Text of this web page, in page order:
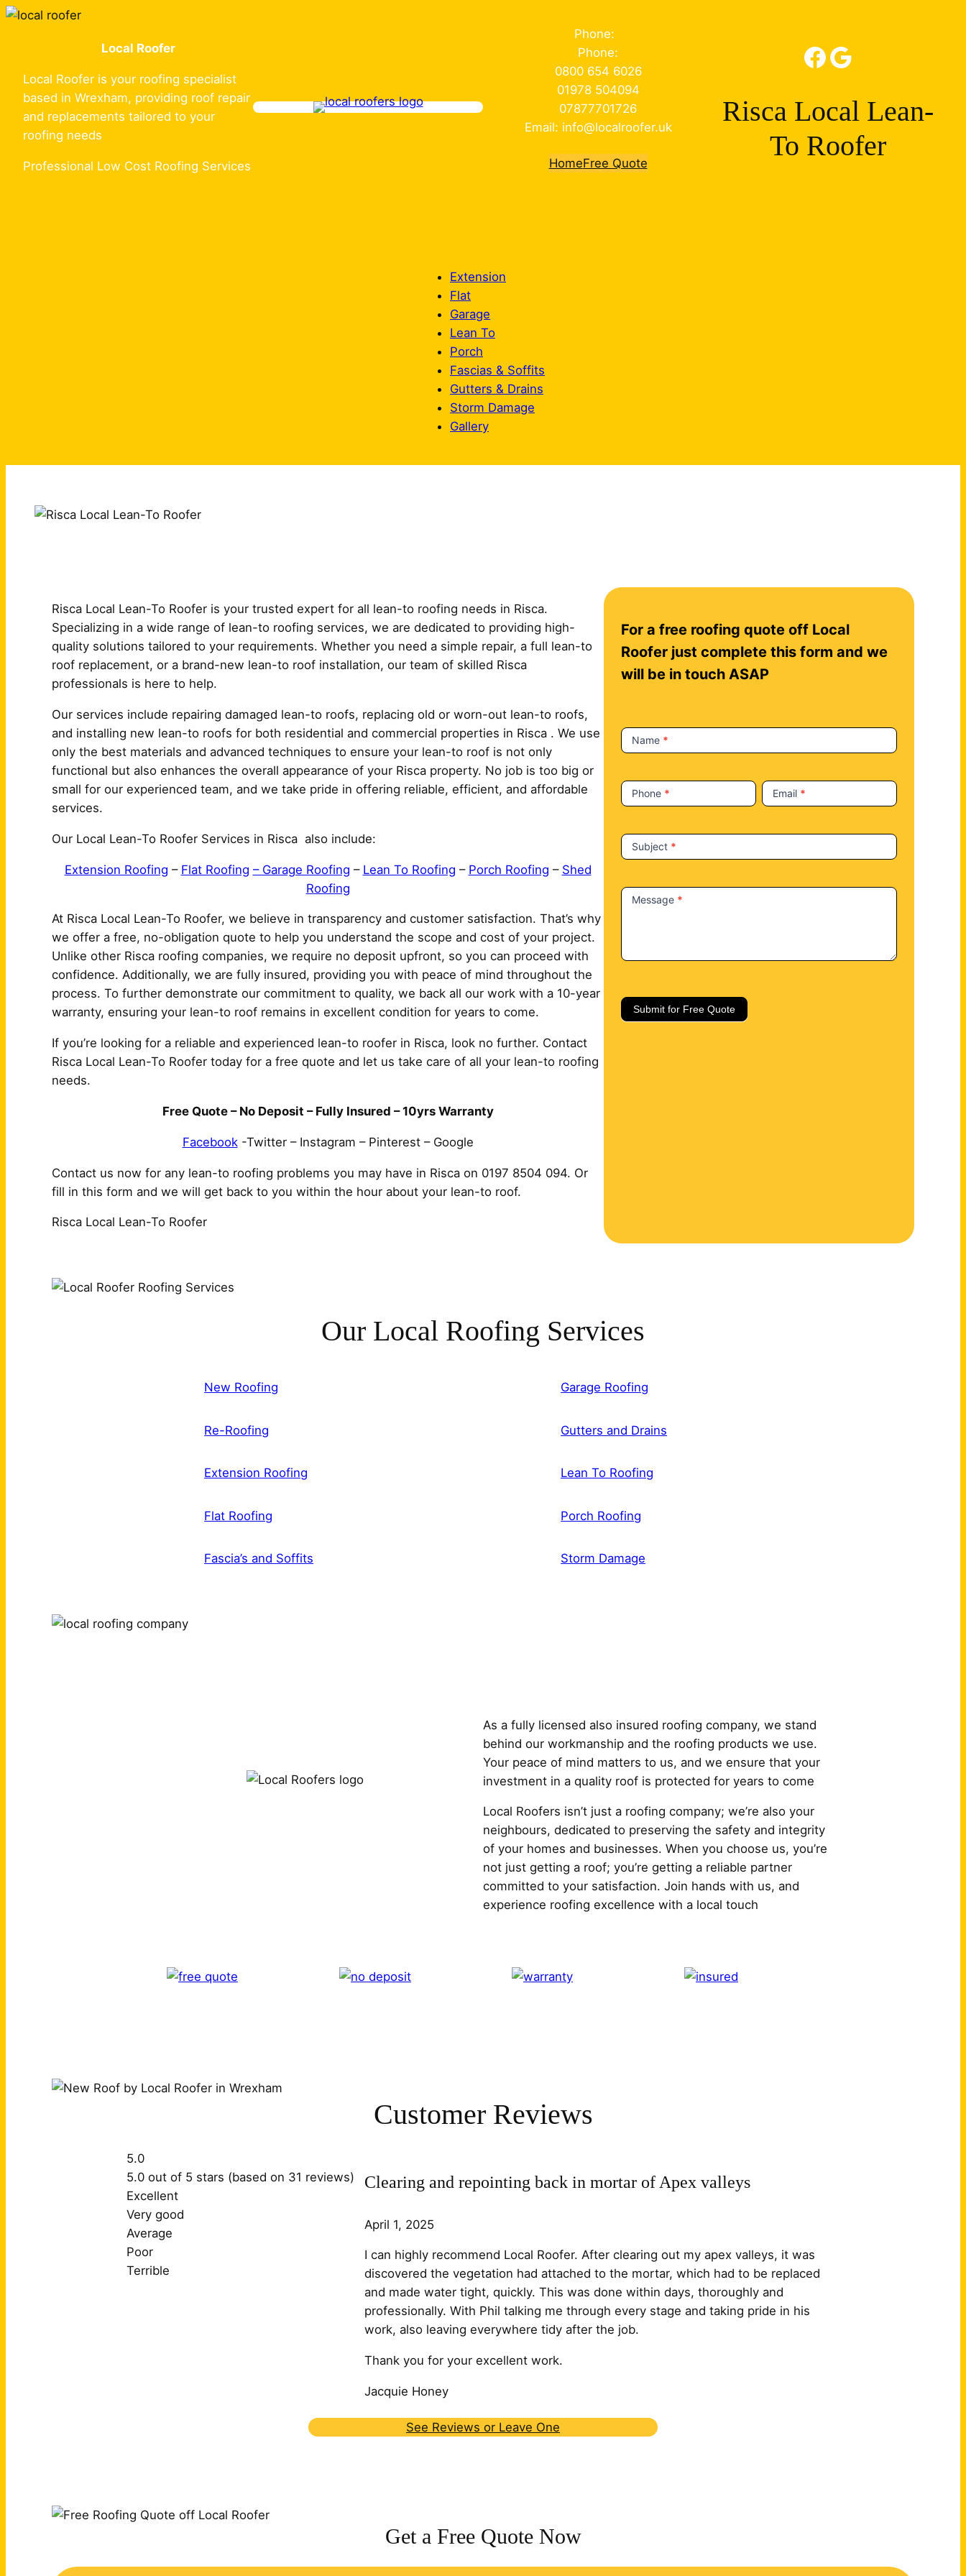
Skip
Local Roofer
Local Roofer is your roofing specialist
based in Wrexham, providing roof repair
and replacements tailored to your
roofing needs
Professional Low Cost Roofing Services
Phone:
Phone:
0800 654 6026
01978 504094
07877701726
Email: info@localroofer.uk
HomeFree Quote
Facebook Google
Risca Local Lean-
To Roofer
Extension
Flat
Garage
Lean To
Porch
Fascias & Soffits
Gutters & Drains
Storm Damage
Gallery
Risca Local Lean-To Roofer is your trusted expert for all lean-to roofing needs in Risca.
Specializing in a wide range of lean-to roofing services, we are dedicated to providing high-
quality solutions tailored to your requirements. Whether you need a simple repair, a full lean-to
roof replacement, or a brand-new lean-to roof installation, our team of skilled Risca
professionals is here to help.
Our services include repairing damaged lean-to roofs, replacing old or worn-out lean-to roofs,
and installing new lean-to roofs for both residential and commercial properties in Risca . We use
only the best materials and advanced techniques to ensure your lean-to roof is not only
functional but also enhances the overall appearance of your Risca property. No job is too big or
small for our experienced team, and we take pride in offering reliable, efficient, and affordable
services.
Our Local Lean-To Roofer Services in Risca also include:
Extension Roofing – Flat Roofing – Garage Roofing – Lean To Roofing – Porch Roofing – Shed
Roofing
At Risca Local Lean-To Roofer, we believe in transparency and customer satisfaction. That’s why
we offer a free, no-obligation quote to help you understand the scope and cost of your project.
Unlike other Risca roofing companies, we require no deposit upfront, so you can proceed with
confidence. Additionally, we are fully insured, providing you with peace of mind throughout the
process. To further demonstrate our commitment to quality, we back all our work with a 10-year
warranty, ensuring your lean-to roof remains in excellent condition for years to come.
If you’re looking for a reliable and experienced lean-to roofer in Risca, look no further. Contact
Risca Local Lean-To Roofer today for a free quote and let us take care of all your lean-to roofing
needs.
Free Quote – No Deposit – Fully Insured – 10yrs Warranty
Facebook-Twitter – Instagram – Pinterest – Google
Contact us now for any lean-to roofing problems you may have in Risca on 0197 8504 094. Or
fill in this form and we will get back to you within the hour about your lean-to roof.
Risca Local Lean-To Roofer
o
n
t
t
U
For a free roofing quote off Local
Roofer just complete this form and we
will be in touch ASAP
Name *
Phone * Email *
Subject *
Message *
Submit for Free Quote
Our Local Roofing Services
New Roofing
Re-Roofing
Extension Roofing
Flat Roofing
Fascia’s and Soffits
Garage Roofing
Gutters and Drains
Lean To Roofing
Porch Roofing
Storm Damage
As a fully licensed also insured roofing company, we stand
behind our workmanship and the roofing products we use.
Your peace of mind matters to us, and we ensure that your
investment in a quality roof is protected for years to come
Local Roofers isn’t just a roofing company; we’re also your
neighbours, dedicated to preserving the safety and integrity
of your homes and businesses. When you choose us, you’re
not just getting a roof; you’re getting a reliable partner
committed to your satisfaction. Join hands with us, and
experience roofing excellence with a local touch
Customer Reviews
5.0
5.0 out of 5 stars (based on 31 reviews)
Excellent
Very good
Average
Poor
Terrible
Clearing and repointing back in mortar of Apex valleys
April 1, 2025
I can highly recommend Local Roofer. After clearing out my apex valleys, it was
discovered the vegetation had attached to the mortar, which had to be replaced
and made water tight, quickly. This was done within days, thoroughly and
professionally. With Phil talking me through every stage and taking pride in his
work, also leaving everywhere tidy after the job.
Thank you for your excellent work.
Jacquie Honey
See Reviews or Leave One
Get a Free Quote Now